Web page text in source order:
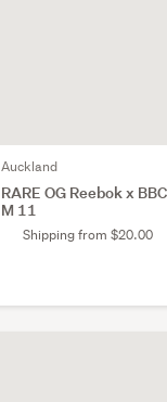
Auckland
RARE OG Reebok x
M 11
Shipping from $20.00